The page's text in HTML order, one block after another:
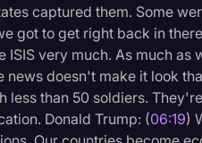
captured them. Some
got to get right back in
ISIS very much. As much
news doesn't make it look
less than 50 soldiers.
Donald Trump: (06:19)